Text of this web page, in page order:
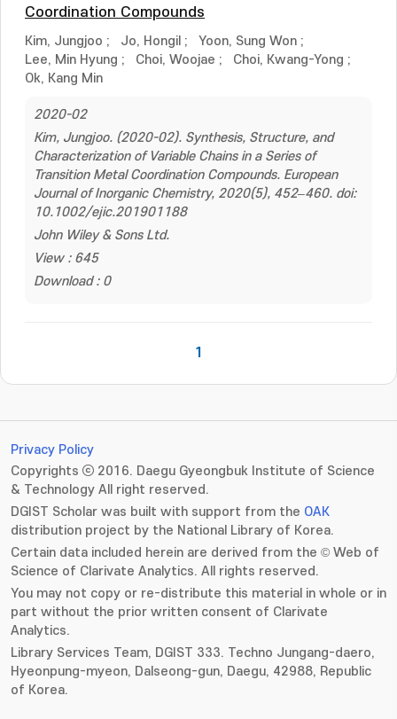
Coordination Compounds
Kim, Jungjoo ; Jo, Hongil ; Yoon, Sung Won ;
Lee, Min Hyung ; Choi, Woojae ; Choi, Kwang-Yong ;
Ok, Kang Min
2020-02
Kim, Jungjoo. (2020-02). Synthesis, Structure, and
Characterization of Variable Chains in a Series of
Transition Metal Coordination Compounds. European
Journal of Inorganic Chemistry, 2020(5), 452–460. doi:
10.1002/ejic.201901188
John Wiley & Sons Ltd.
View : 645
Download : 0
1
Privacy Policy
Copyrights ⓒ 2016. Daegu Gyeongbuk Institute of Science
& Technology All right reserved.
DGIST Scholar was built with support from the OAK
distribution project by the National Library of Korea.
Certain data included herein are derived from the © Web of
Science of Clarivate Analytics. All rights reserved.
You may not copy or re-distribute this material in whole or in
part without the prior written consent of Clarivate
Analytics.
Library Services Team, DGIST 333. Techno Jungang-daero,
Hyeonpung-myeon, Dalseong-gun, Daegu, 42988, Republic
of Korea.